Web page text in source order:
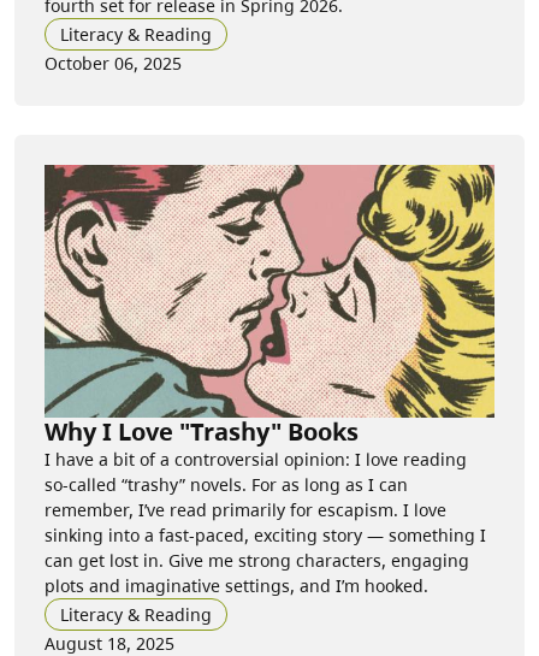
fourth set for release in Spring 2026.
Literacy & Reading
October 06, 2025
Why I Love "Trashy" Books
I have a bit of a controversial opinion: I love reading
so-called “trashy” novels. For as long as I can
remember, I’ve read primarily for escapism. I love
sinking into a fast-paced, exciting story — something I
can get lost in. Give me strong characters, engaging
plots and imaginative settings, and I’m hooked.
Literacy & Reading
August 18, 2025